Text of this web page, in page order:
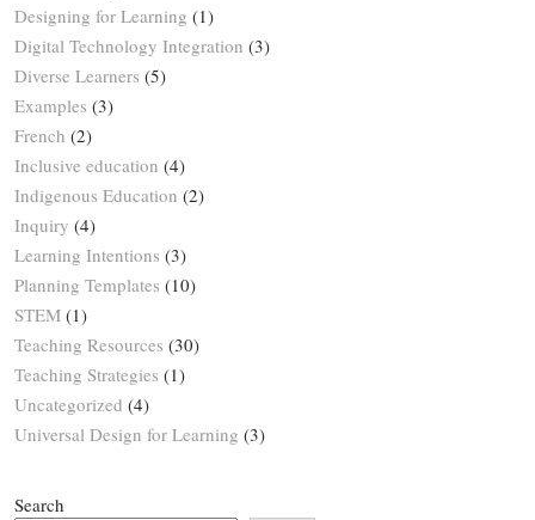
Designing for Learning (1)
Digital Technology Integration (3)
Diverse Learners (5)
Examples (3)
French (2)
Inclusive education (4)
Indigenous Education (2)
Inquiry (4)
Learning Intentions (3)
Planning Templates (10)
STEM (1)
Teaching Resources (30)
Teaching Strategies (1)
Uncategorized (4)
Universal Design for Learning (3)
Search